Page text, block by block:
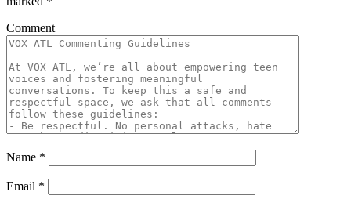
Comment
Name *
Email *